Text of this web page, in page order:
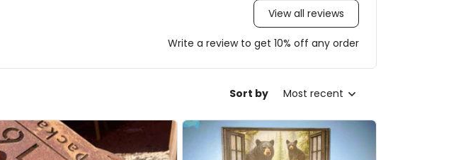
View all reviews
Write a review to get 10% off any order
Sort by Most recent